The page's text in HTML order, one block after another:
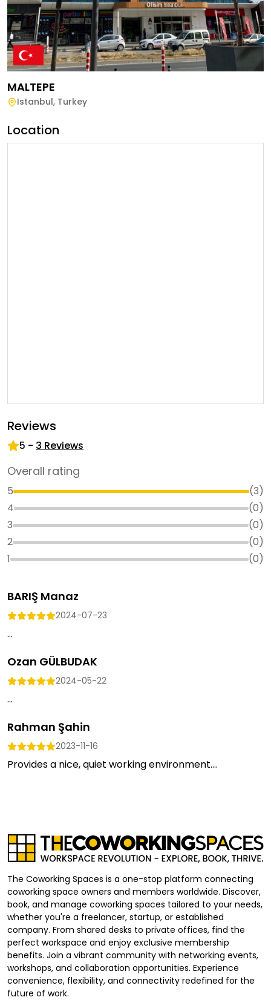
MALTEPE
Istanbul, Turkey
Location
Reviews
5 - 3 Reviews
Overall rating
5 (3)
4
(0)
3
(0)
2
(0)
1
(0)
BARIŞ Manaz
2024-07-23
...
Ozan GÜLBUDAK
2024-05-22
...
Rahman Şahin
2023-11-16
Provides a nice, quiet working environment....
The Coworking Spaces is a one-stop platform connecting
coworking space owners and members worldwide. Discover,
book, and manage coworking spaces tailored to your needs,
whether you're a freelancer, startup, or established
company. From shared desks to private offices, find the
perfect workspace and enjoy exclusive membership
benefits. Join a vibrant community with networking events,
workshops, and collaboration opportunities. Experience
convenience, flexibility, and connectivity redefined for the
future of work.